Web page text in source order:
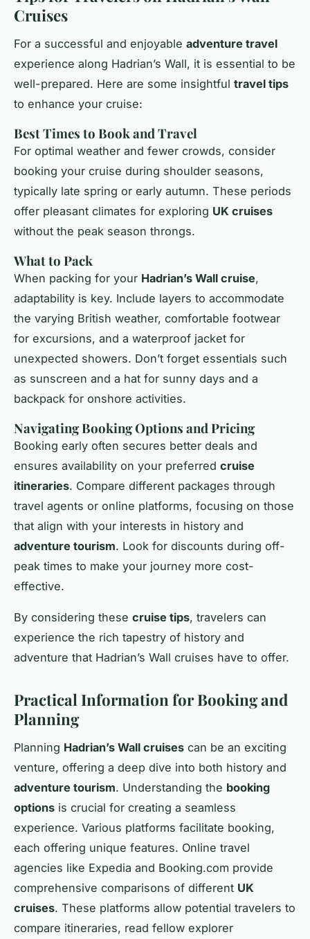
Cruises
For a successful and enjoyable adventure travel
experience along Hadrian’s Wall, it is essential to be
well-prepared. Here are some insightful travel tips
to enhance your cruise:
Best Times to Book and Travel
For optimal weather and fewer crowds, consider
booking your cruise during shoulder seasons,
typically late spring or early autumn. These periods
offer pleasant climates for exploring UK cruises
without the peak season throngs.
What to Pack
When packing for your Hadrian’s Wall cruise,
adaptability is key. Include layers to accommodate
the varying British weather, comfortable footwear
for excursions, and a waterproof jacket for
unexpected showers. Don’t forget essentials such
as sunscreen and a hat for sunny days and a
backpack for onshore activities.
Navigating Booking Options and Pricing
Booking early often secures better deals and
ensures availability on your preferred cruise
itineraries. Compare different packages through
travel agents or online platforms, focusing on those
that align with your interests in history and
adventure tourism. Look for discounts during off-
peak times to make your journey more cost-
effective.
By considering these cruise tips, travelers can
experience the rich tapestry of history and
adventure that Hadrian’s Wall cruises have to offer.
Practical Information for Booking and
Planning
Planning Hadrian’s Wall cruises can be an exciting
venture, offering a deep dive into both history and
adventure tourism. Understanding the booking
options is crucial for creating a seamless
experience. Various platforms facilitate booking,
each offering unique features. Online travel
agencies like Expedia and Booking.com provide
comprehensive comparisons of different UK
cruises. These platforms allow potential travelers to
compare itineraries, read fellow explorer